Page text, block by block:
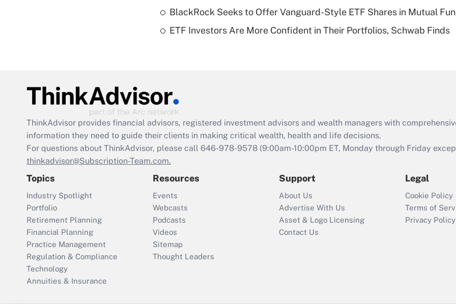
Are remote workers
Act employee
retention tax credit
that was available
Recently Updated Q&As
Who must file a
return?
BlackRock Seeks to Offer Vanguard-Style ETF Shares in Mutual
ETF Investors Are More Confident in Their Portfolios, Schwab Finds
ThinkAdvisor provides financial advisors, registered investment advisors and wealth managers with
information they need to guide their clients in making critical wealth, health and life decisions.
For questions about ThinkAdvisor, please call 646-978-9578 (9:00am-10:00pm ET, Monday through Friday
thinkadvisor@Subscription-Team.com.
Topics
Industry Spotlight
Portfolio
Retirement Planning
Financial Planning
Practice Management
Regulation & Compliance
Technology
Annuities & Insurance
Resources
Events
Webcasts
Podcasts
Videos
Sitemap
Thought Leaders
Support
About Us
Advertise With Us
Asset & Logo Licensing
Contact Us
Legal
Cookie Policy
Terms of
Privacy Policy